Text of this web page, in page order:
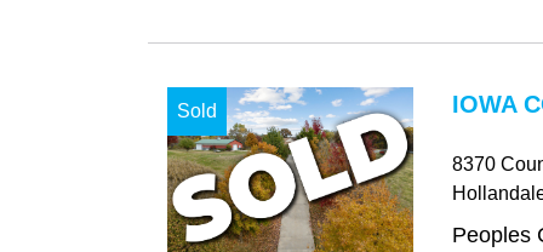
Sold IOWA
8370
Peoples